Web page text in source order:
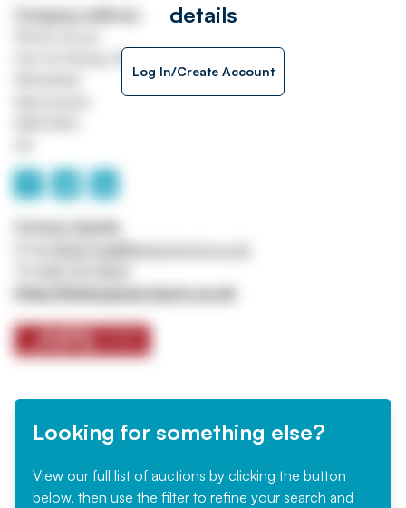
details
Log In/Create Account
https://www.jpssurveyors.co.uk
Looking for something else?
View our full list of auctions by clicking the button
below, then use the filter to refine your search and